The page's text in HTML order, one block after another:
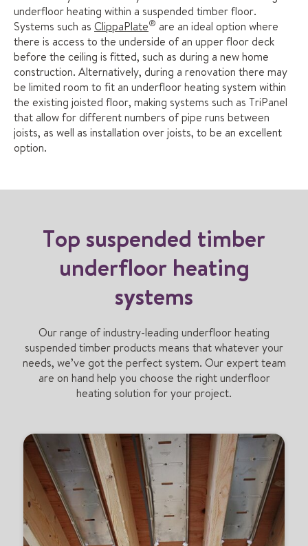
underfloor heating within a suspended timber floor.
Systems such as ClippaPlate® are an ideal option where
there is access to the underside of an upper floor deck
before the ceiling is fitted, such as during a new home
construction. Alternatively, during a renovation there may
be limited room to fit an underfloor heating system within
the existing joisted floor, making systems such as TriPanel
that allow for different numbers of pipe runs between
joists, as well as installation over joists, to be an excellent
option.
Top suspended timber
underfloor heating
systems
Our range of industry-leading underfloor heating
suspended timber products means that whatever your
needs, we’ve got the perfect system. Our expert team
are on hand help you choose the right underfloor
heating solution for your project.